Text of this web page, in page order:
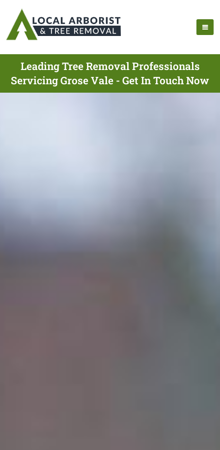
Leading Tree Removal Professionals
Servicing Grose Vale - Get In Touch Now